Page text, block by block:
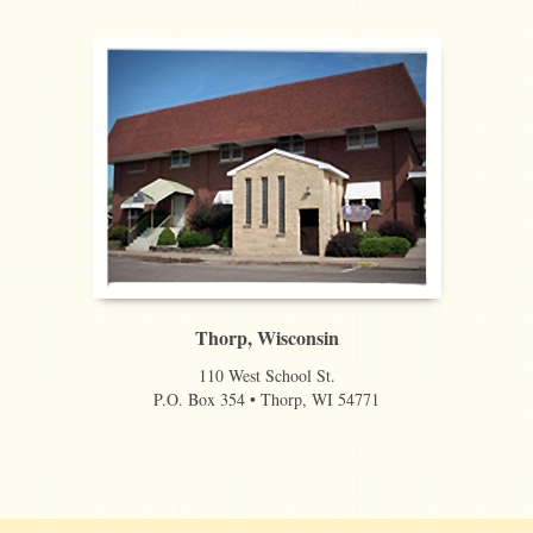
Thorp, Wisconsin
110 West School St.
P.O. Box 354 • Thorp, WI 54771